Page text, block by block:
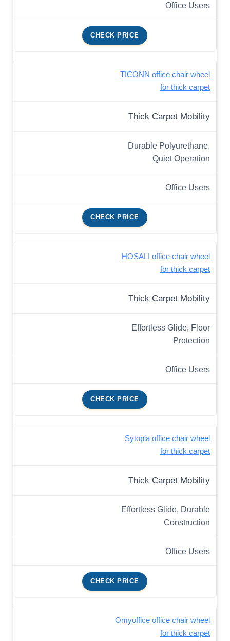
Office Users
CHECK PRICE
TICONN office chair wheel
for thick carpet
Thick Carpet Mobility
Durable Polyurethane,
Quiet Operation
Office Users
CHECK PRICE
HOSALI office chair wheel
for thick carpet
Thick Carpet Mobility
Effortless Glide, Floor
Protection
Office Users
CHECK PRICE
Sytopia office chair wheel
for thick carpet
Thick Carpet Mobility
Effortless Glide, Durable
Construction
Office Users
CHECK PRICE
Omyoffice office chair wheel
for thick carpet